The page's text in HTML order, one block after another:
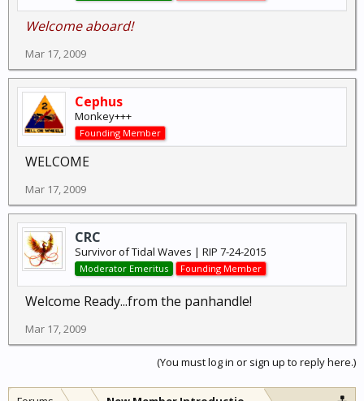
Welcome aboard!
Mar 17, 2009
Cephus
Monkey+++
Founding Member
WELCOME
Mar 17, 2009
CRC
Survivor of Tidal Waves | RIP 7-24-2015
Moderator Emeritus Founding Member
Welcome Ready...from the panhandle!
Mar 17, 2009
(You must log in or sign up to reply here.)